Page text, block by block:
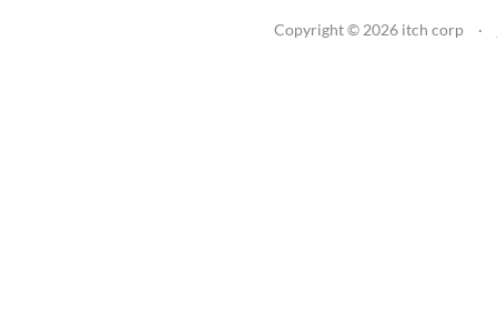
Copyright © 2026 itch corp ·